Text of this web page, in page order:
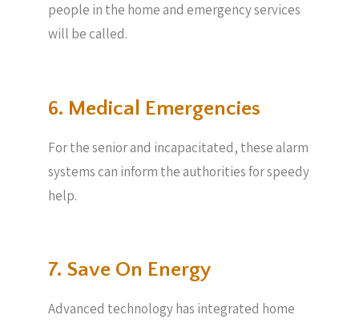
people in the home and emergency services
will be called.
6. Medical Emergencies
For the senior and incapacitated, these alarm
systems can inform the authorities for speedy
help.
7. Save On Energy
Advanced technology has integrated home